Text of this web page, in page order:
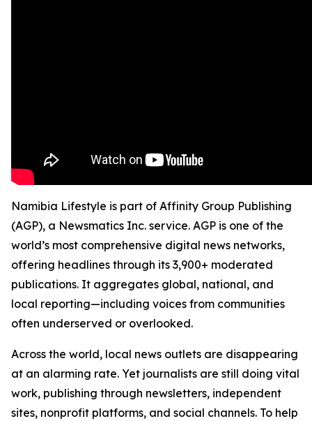
Namibia Lifestyle is part of Affinity Group Publishing
(AGP), a Newsmatics Inc. service. AGP is one of the
world’s most comprehensive digital news networks,
offering headlines through its 3,900+ moderated
publications. It aggregates global, national, and
local reporting—including voices from communities
often underserved or overlooked.
Across the world, local news outlets are disappearing
at an alarming rate. Yet journalists are still doing vital
work, publishing through newsletters, independent
sites, nonprofit platforms, and social channels. To help